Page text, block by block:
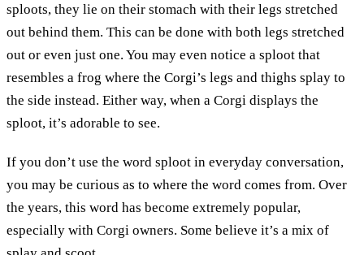
sploots, they lie on their stomach with their legs stretched
out behind them. This can be done with both legs stretched
out or even just one. You may even notice a sploot that
resembles a frog where the Corgi’s legs and thighs splay to
the side instead. Either way, when a Corgi displays the
sploot, it’s adorable to see.
If you don’t use the word sploot in everyday conversation,
you may be curious as to where the word comes from. Over
the years, this word has become extremely popular,
especially with Corgi owners. Some believe it’s a mix of